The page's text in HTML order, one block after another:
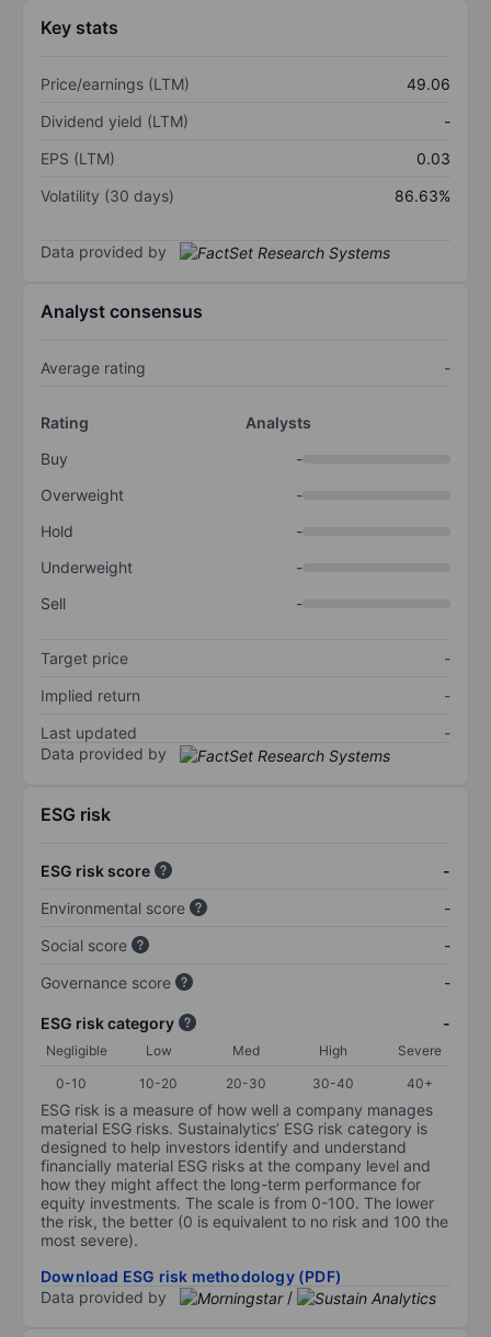
Key stats
Price/earnings (LTM)
49.06
Dividend yield (LTM)
-
EPS (LTM)
0.03
Volatility (30 days)
86.63%
Data provided by
Analyst consensus
Average rating -
Rating
Analysts
Buy
-
Overweight
-
Hold
-
Underweight
-
Sell
-
Target price
-
Implied return
-
Last updated
-
Data provided by
ESG risk
ESG risk score
-
Environmental score
-
Social score
-
Governance score
-
ESG risk category -
Negligible Low Med High
Severe
0-10
10-20 20-30 30-40 40+
ESG risk is a measure of how well a company manages
material ESG risks. Sustainalytics’ ESG risk category is
designed to help investors identify and understand
financially material ESG risks at the company level and
how they might affect the long-term performance for
equity investments. The scale is from 0-100. The lower
the risk, the better (0 is equivalent to no risk and 100 the
most severe).
Download ESG risk methodology (PDF)
Data provided by
/